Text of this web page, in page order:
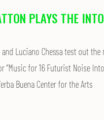
PLAYS THE
and Luciano Chessa test out
“Music for 16 Futurist Noise
Buena Center for the Arts